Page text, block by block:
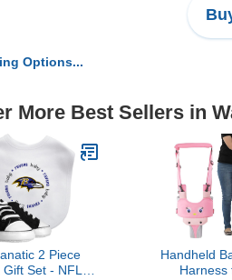
Options...
More Best Sellers in
2 Piece
Gift Set - NFL
Handheld
Harness